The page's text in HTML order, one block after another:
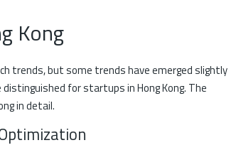
Kong
trends, but some trends have emerged slightly
for startups in Hong Kong. The
in detail.